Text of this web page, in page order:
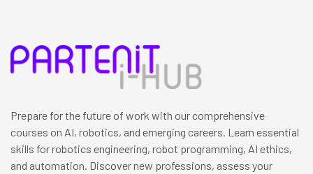
Prepare for the future of work with our comprehensive
courses on AI, robotics, and emerging careers. Learn essential
skills for robotics engineering, robot programming, AI ethics,
and automation. Discover new professions, assess your